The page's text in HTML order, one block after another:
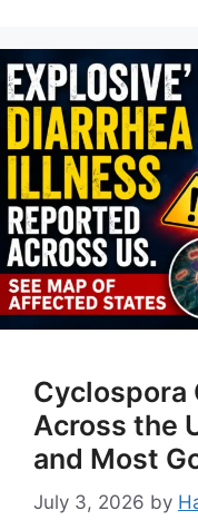
Cyclospora
Across the
and Most
July 3, 2026 by